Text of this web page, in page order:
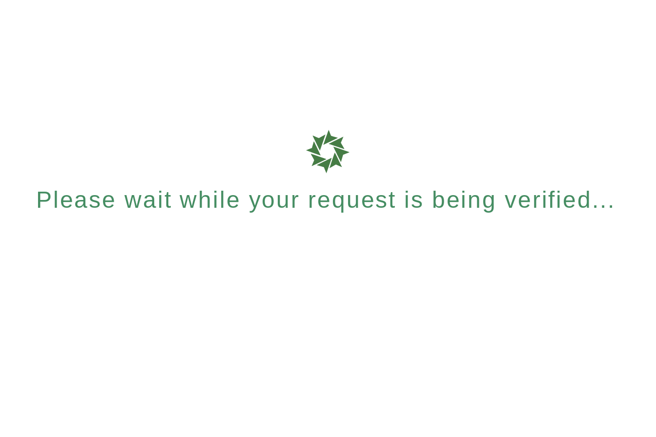
Please wait while your request is being verified...